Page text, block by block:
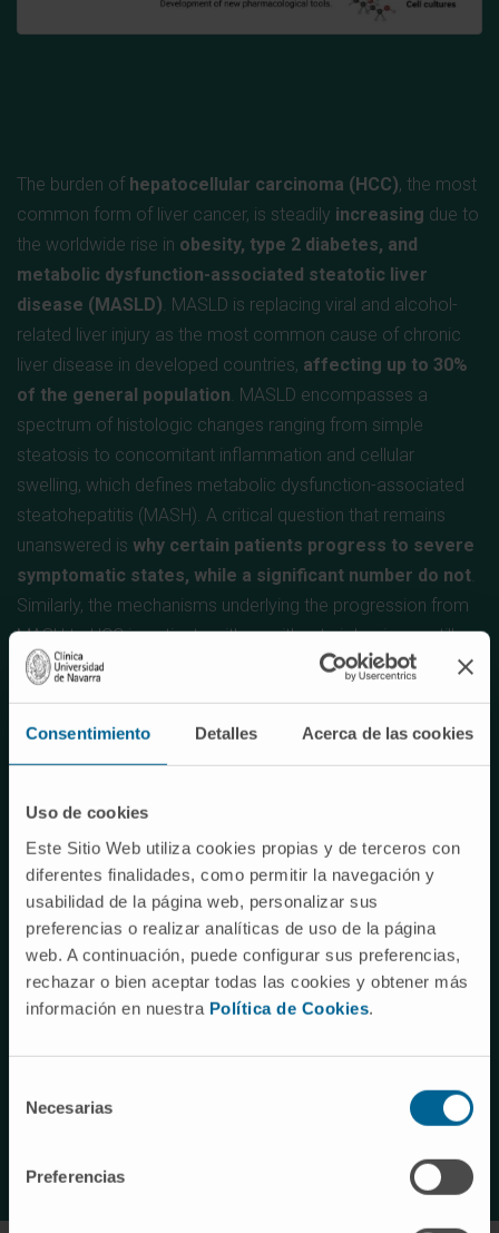
Consentimiento Detalles Acerca de las cookies
Uso de cookies
Este Sitio Web utiliza cookies propias y de terceros con
diferentes finalidades, como permitir la navegación y
usabilidad de la página web, personalizar sus
preferencias o realizar analíticas de uso de la página
web. A continuación, puede configurar sus preferencias,
rechazar o bien aceptar todas las cookies y obtener más
información en nuestra Política de Cookies.
Necesarias
Preferencias
The burden of hepatocellular carcinoma (HCC), the most
common form of liver cancer, is steadily increasing due to
the worldwide rise in obesity, type 2 diabetes, and
metabolic dysfunction-associated steatotic liver
disease (MASLD). MASLD is replacing viral and alcohol-
related liver injury as the most common cause of chronic
liver disease in developed countries, affecting up to 30%
of the general population. MASLD encompasses a
spectrum of histologic changes ranging from simple
steatosis to concomitant inflammation and cellular
swelling, which defines metabolic dysfunction-associated
steatohepatitis (MASH). A critical question that remains
unanswered is why certain patients progress to severe
symptomatic states, while a significant number do not.
Similarly, the mechanisms underlying the progression from
MASH to HCC in patients with or without cirrhosis are still
not well understood.
of liver cancer, with an increasing incidence due to the rise
of these factors.
Likewise, other types of liver tumors, such as
cholangiocarcinoma, an aggressive type of bile duct
cancer, or hepatoblastoma, the most common liver cancer
in childhood, especially in children under five years of age,
have an increasing incidence.In all of them,despite
advances in their diagnosis and treatment
, the choice
of effective treatments is particularly complicated in
conventional treatments and the limited efficacy of the
the urgent need to
develop more effective and personalized therapies.